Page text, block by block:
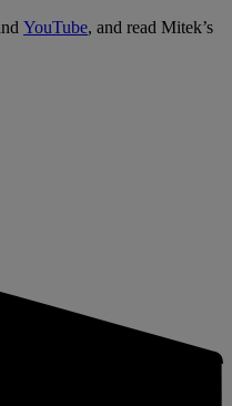
YouTube, and read Mitek’s